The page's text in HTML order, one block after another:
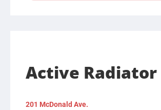
Active Radiator
201 McDonald Ave.